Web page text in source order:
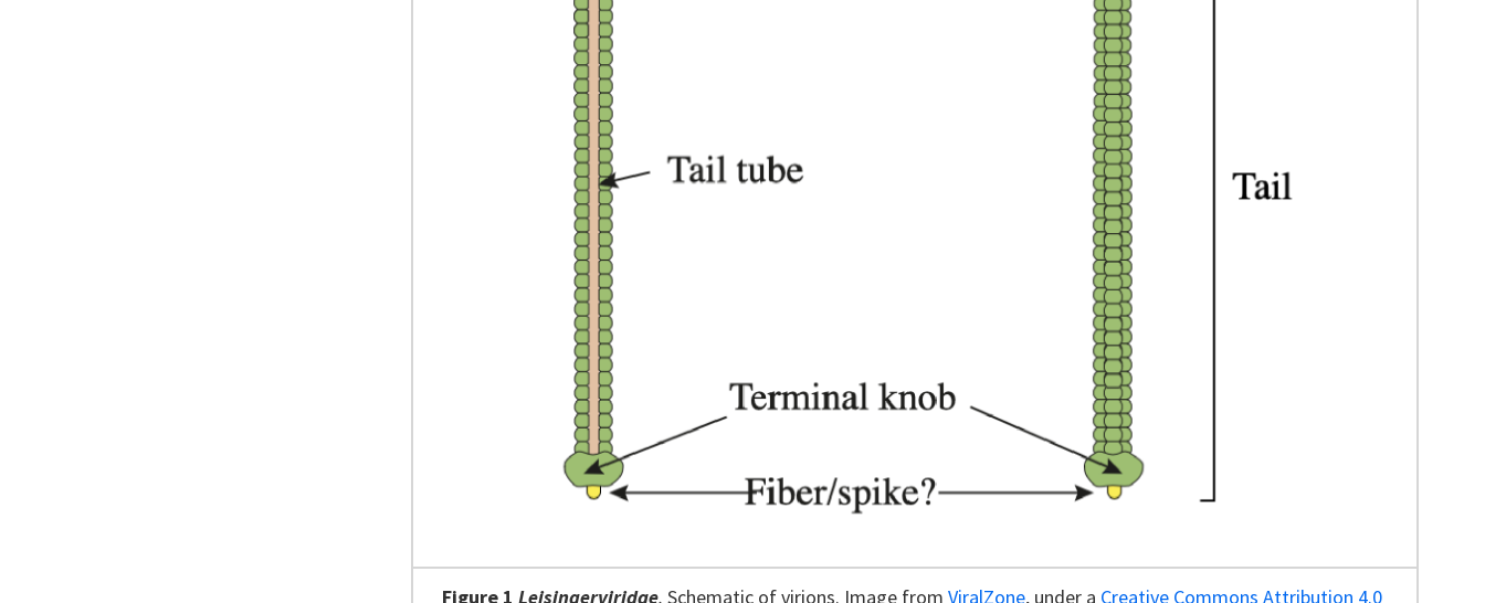
Figure 1 Leisingerviridae. Schematic of virions. Image from ViralZone, under a Creative Commons Attribution 4.0